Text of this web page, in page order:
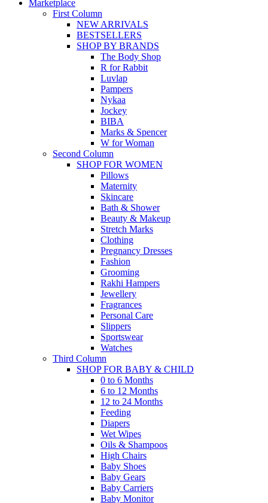
Marketplace
First Column
NEW ARRIVALS
BESTSELLERS
SHOP BY BRANDS
The Body Shop
R for Rabbit
Luvlap
Pampers
Nykaa
Jockey
BIBA
Marks & Spencer
W for Woman
Second Column
SHOP FOR WOMEN
Pillows
Maternity
Skincare
Bath & Shower
Beauty & Makeup
Stretch Marks
Clothing
Pregnancy Dresses
Fashion
Grooming
Rakhi Hampers
Jewellery
Fragrances
Personal Care
Slippers
Sportswear
Watches
Third Column
SHOP FOR BABY & CHILD
0 to 6 Months
6 to 12 Months
12 to 24 Months
Feeding
Diapers
Wet Wipes
Oils & Shampoos
High Chairs
Baby Shoes
Baby Gears
Baby Carriers
Baby Monitor